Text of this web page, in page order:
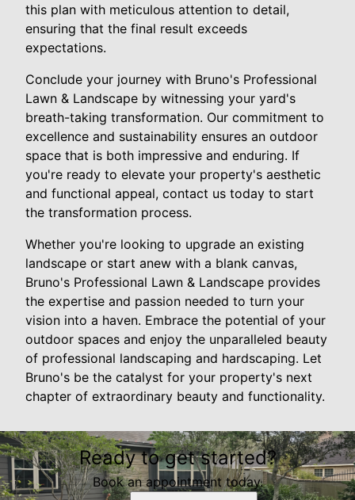
this plan with meticulous attention to detail,
ensuring that the final result exceeds
expectations.
Conclude your journey with Bruno's Professional
Lawn & Landscape by witnessing your yard's
breath-taking transformation. Our commitment to
excellence and sustainability ensures an outdoor
space that is both impressive and enduring. If
you're ready to elevate your property's aesthetic
and functional appeal, contact us today to start
the transformation process.
Whether you're looking to upgrade an existing
landscape or start anew with a blank canvas,
Bruno's Professional Lawn & Landscape provides
the expertise and passion needed to turn your
vision into a haven. Embrace the potential of your
outdoor spaces and enjoy the unparalleled beauty
of professional landscaping and hardscaping. Let
Bruno's be the catalyst for your property's next
chapter of extraordinary beauty and functionality.
Ready to get started?
Book an appointment today.